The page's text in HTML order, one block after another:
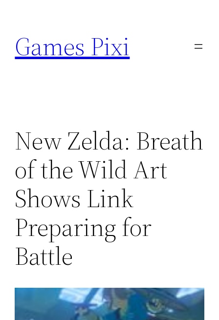
content
Games Pixi
New Zelda: Breath
of the Wild Art
Shows Link
Preparing for
Battle